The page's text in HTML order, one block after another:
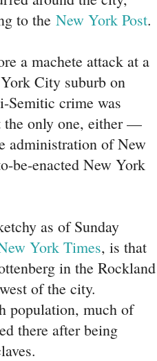
to the New York Post.
a machete attack at a
City suburb on
Semitic crime was
the only one, either —
administration of New
be-enacted New York
as of Sunday
York Times, is that
in the Rockland
of the city.
population, much of
there after being